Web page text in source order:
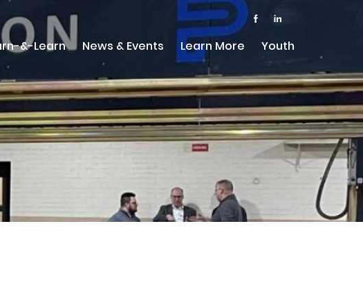
&-Learn News & Events Learn More Youth